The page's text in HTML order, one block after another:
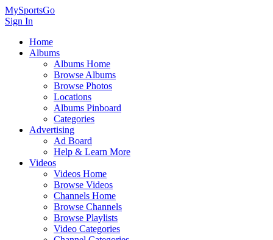
MySportsGo
Sign In
Home
Albums
Albums Home
Browse Albums
Browse Photos
Locations
Albums Pinboard
Categories
Advertising
Ad Board
Help & Learn More
Videos
Videos Home
Browse Videos
Channels Home
Browse Channels
Browse Playlists
Video Categories